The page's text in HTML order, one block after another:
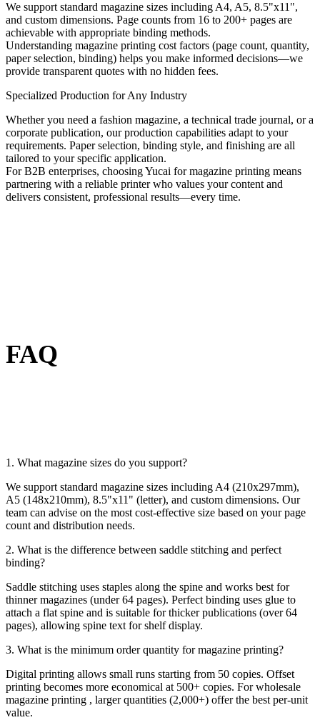
We support standard magazine sizes including A4, A5, 8.5"x11",
and custom dimensions. Page counts from 16 to 200+ pages are
achievable with appropriate binding methods.
Understanding magazine printing cost factors (page count, quantity,
paper selection, binding) helps you make informed decisions—we
provide transparent quotes with no hidden fees.
Specialized Production for Any Industry
Whether you need a fashion magazine, a technical trade journal, or a
corporate publication, our production capabilities adapt to your
requirements. Paper selection, binding style, and finishing are all
tailored to your specific application.
For B2B enterprises, choosing Yucai for magazine printing means
partnering with a reliable printer who values your content and
delivers consistent, professional results—every time.
FAQ
1. What magazine sizes do you support?
We support standard magazine sizes including A4 (210x297mm),
A5 (148x210mm), 8.5"x11" (letter), and custom dimensions. Our
team can advise on the most cost-effective size based on your page
count and distribution needs.
2. What is the difference between saddle stitching and perfect
binding?
Saddle stitching uses staples along the spine and works best for
thinner magazines (under 64 pages). Perfect binding uses glue to
attach a flat spine and is suitable for thicker publications (over 64
pages), allowing spine text for shelf display.
3. What is the minimum order quantity for magazine printing?
Digital printing allows small runs starting from 50 copies. Offset
printing becomes more economical at 500+ copies. For wholesale
magazine printing , larger quantities (2,000+) offer the best per-unit
value.